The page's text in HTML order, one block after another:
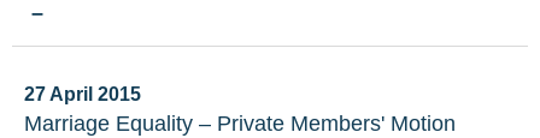
–
27 April 2015
Marriage Equality – Private Members' Motion